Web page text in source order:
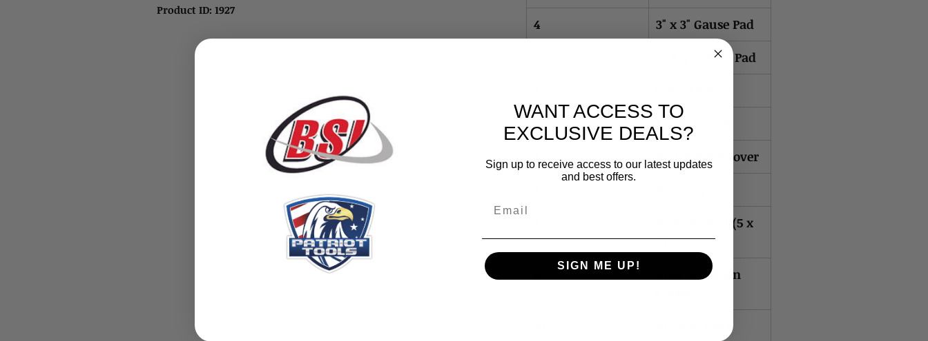
Product ID: 1927
4
3" x 3" Gause Pad
2" x 2" Gauze Pad
4
Exam Gloves
Splinter Remover
Trauma Pad (5 x
9)
First Aid/Burn
WANT ACCESS TO
EXCLUSIVE DEALS?
Sign up to receive access to our latest updates
and best offers.
SIGN ME UP!